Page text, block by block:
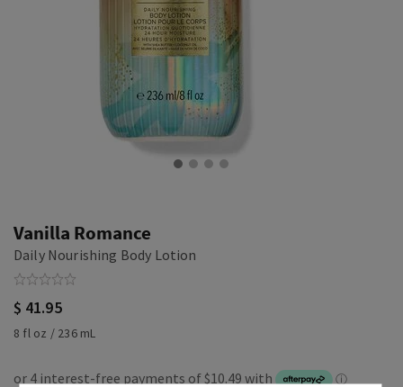
Vanilla Romance
Daily Nourishing Body Lotion
$ 41.95
8 fl oz / 236 mL